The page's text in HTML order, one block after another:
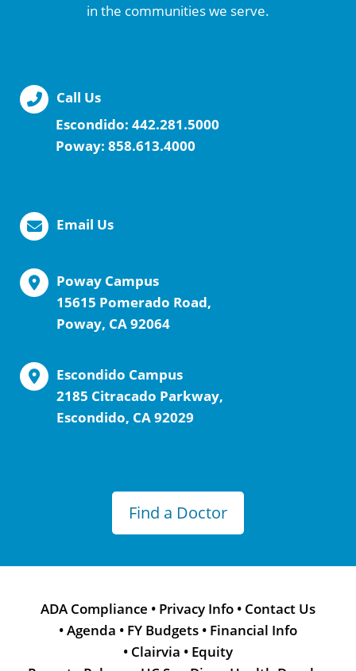
in the communities we serve.
Call Us
Escondido: 442.281.5000
Poway: 858.613.4000
Email Us
Poway Campus
15615 Pomerado Road,
Poway, CA 92064
Escondido Campus
2185 Citracado Parkway,
Escondido, CA 92029
Find a Doctor
ADA Compliance • Privacy Info • Contact Us
•Agenda • FY Budgets • Financial Info
• Clairvia • Equity